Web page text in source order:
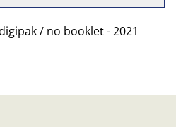
/ no booklet - 2021